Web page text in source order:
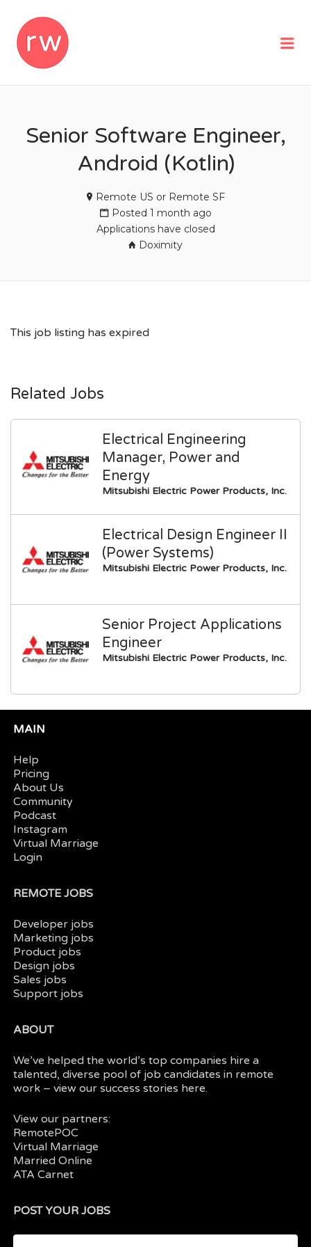
Senior Software Engineer,
Android (Kotlin)
Remote US or Remote SF
Posted 1 month ago
Applications have closed
Doximity
This job listing has expired
Related Jobs
Electrical Engineering
Manager, Power and
Energy
Mitsubishi Electric Power Products, Inc.
Electrical Design Engineer II
(Power Systems)
Mitsubishi Electric Power Products, Inc.
Senior Project Applications
Engineer
Mitsubishi Electric Power Products, Inc.
MAIN
Help
Pricing
About Us
Community
Podcast
Instagram
Virtual Marriage
Login
REMOTE JOBS
Developer jobs
Marketing jobs
Product jobs
Design jobs
Sales jobs
Support jobs
ABOUT
We’ve helped the world’s top companies hire a
talented, diverse pool of job candidates in remote
work – view oursuccess stories here.
View our partners:
RemotePOC
Virtual Marriage
Married Online
ATA Carnet
POST YOUR JOBS